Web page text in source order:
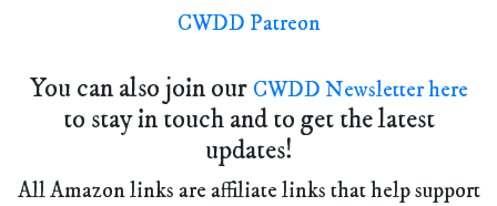
CWDD Patreon
You can also join our CWDD Newsletter here
to stay in touch and to get the latest
updates!
All Amazon links are affiliate links that help support